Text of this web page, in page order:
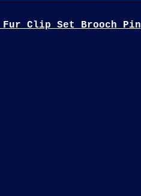
Fur Clip Set Brooch Pin